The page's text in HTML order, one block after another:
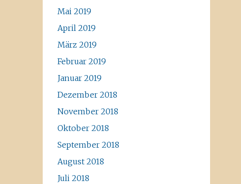
Mai 2019
April 2019
März 2019
Februar 2019
Januar 2019
Dezember 2018
November 2018
Oktober 2018
September 2018
August 2018
Juli 2018